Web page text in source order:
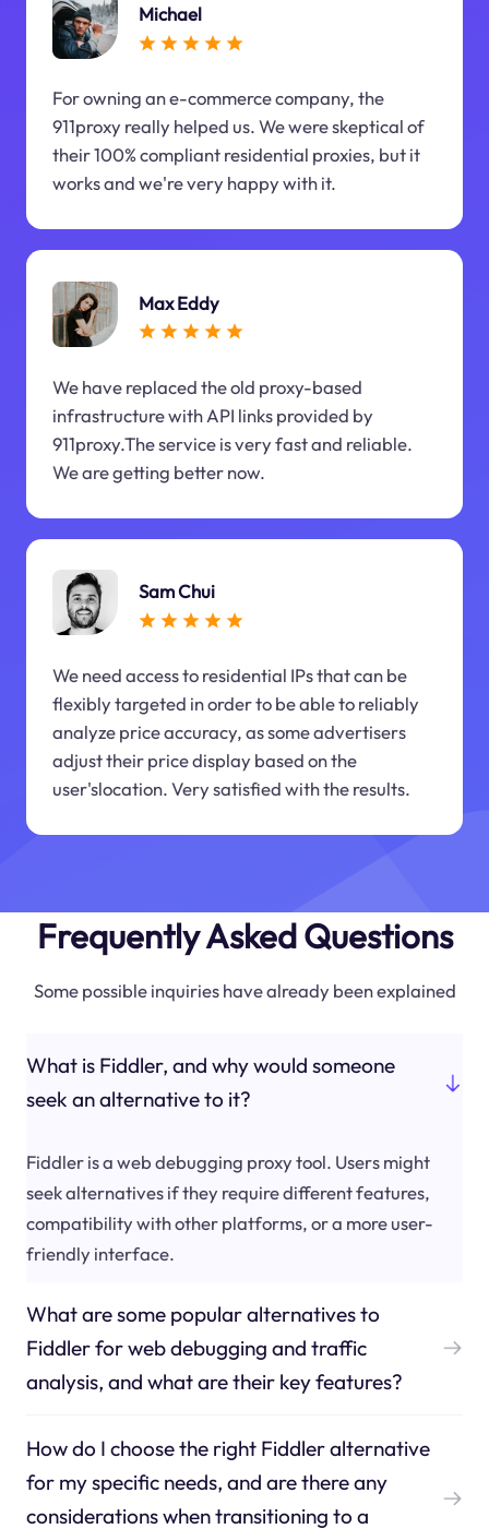
Michael
For owning an e-commerce company, the
911proxy really helped us. We were skeptical of
their 100% compliant residential proxies, but it
works and we're very happy with it.
Max Eddy
We have replaced the old proxy-based
infrastructure with API links provided by
911proxy.The service is very fast and reliable.
We are getting better now.
Sam Chui
We need access to residential IPs that can be
flexibly targeted in order to be able to reliably
analyze price accuracy, as some advertisers
adjust their price display based on the
user'slocation. Very satisfied with the results.
Frequently Asked Questions
Some possible inquiries have already been explained
What is Fiddler, and why would someone
seek an alternative to it?
Fiddler is a web debugging proxy tool. Users might
seek alternatives if they require different features,
compatibility with other platforms, or a more user-
friendly interface.
What are some popular alternatives to
Fiddler for web debugging and traffic
analysis, and what are their key features?
How do I choose the right Fiddler alternative
for my specific needs, and are there any
considerations when transitioning to a